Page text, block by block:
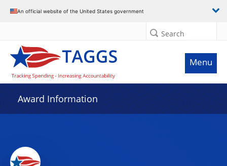
An official website of the United States government
Search
Menu
Award Information